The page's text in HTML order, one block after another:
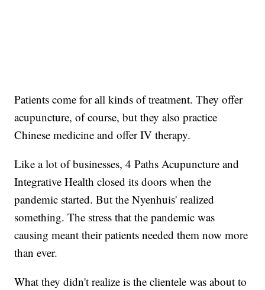
Patients come for all kinds of treatment. They offer
acupuncture, of course, but they also practice
Chinese medicine and offer IV therapy.
Like a lot of businesses, 4 Paths Acupuncture and
Integrative Health closed its doors when the
pandemic started. But the Nyenhuis' realized
something. The stress that the pandemic was
causing meant their patients needed them now more
than ever.
What they didn't realize is the clientele was about to